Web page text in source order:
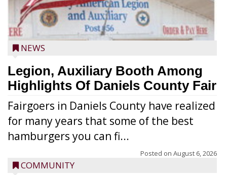
NEWS
Legion, Auxiliary Booth Among
Highlights Of Daniels County Fair
Fairgoers in Daniels County have realized
for many years that some of the best
hamburgers you can fi...
Posted on August 6, 2026
COMMUNITY